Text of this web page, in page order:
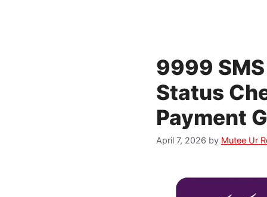
9999
Status
Payment
April 7, 2026 by Mutee Ur